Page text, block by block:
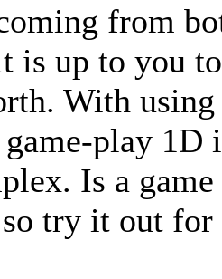
from
is up to you
With
play 1D
Is a
try it out for